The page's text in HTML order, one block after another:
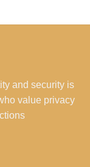
and security is
value privacy